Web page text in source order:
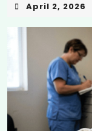
April 2, 2026